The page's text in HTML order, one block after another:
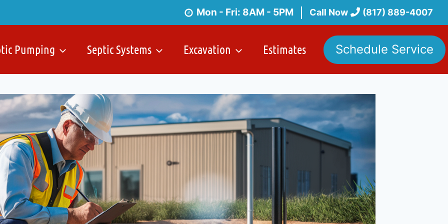
Mon - Fri: 8AM - 5PM Call Now (817) 889-4007
Pumping Septic Systems Excavation Estimates Schedule Service